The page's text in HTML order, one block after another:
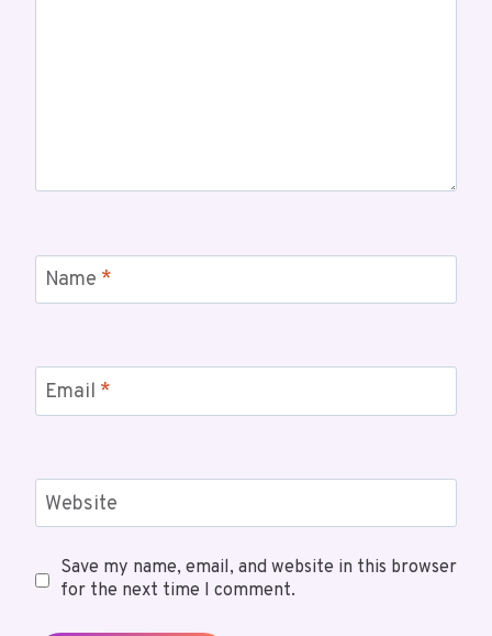
Name *
Email *
Website
Save my name, email, and website in this browser
for the next time I comment.